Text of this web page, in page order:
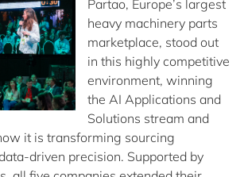
Partao, Europe’s largest
heavy machinery parts
marketplace, stood out
in this highly competitive
environment, winning
the AI Applications and
Solutions stream and
it is transforming sourcing
driven precision. Supported by